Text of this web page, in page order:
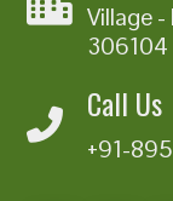
Village
306104
Call Us
+91-